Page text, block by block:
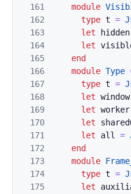
161
162
163
164
165
166
167
168
169
170
171
172
173
174
175
module
type t =
let
hidden
let
end
module Type
type t =
let window
let worker
let
let
all =
end
module
type t =
let